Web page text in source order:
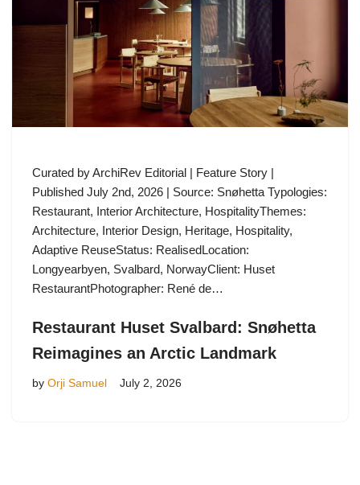
Curated by ArchiRev Editorial | Feature Story |
Published July 2nd, 2026 | Source: Snøhetta Typologies:
Restaurant, Interior Architecture, HospitalityThemes:
Architecture, Interior Design, Heritage, Hospitality,
Adaptive ReuseStatus: RealisedLocation:
Longyearbyen, Svalbard, NorwayClient: Huset
RestaurantPhotographer: René de…
Restaurant Huset Svalbard: Snøhetta
Reimagines an Arctic Landmark
by Orji Samuel July 2, 2026